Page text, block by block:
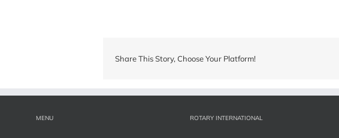
Share This Story, Choose Your Platform!
MENU ROTARY INTERNATIONAL